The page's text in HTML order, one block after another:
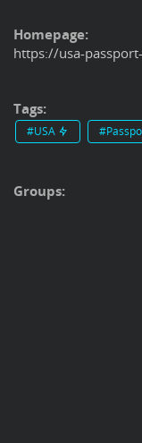
Homepage:
https://usa-
Tags:
#USA
Groups: